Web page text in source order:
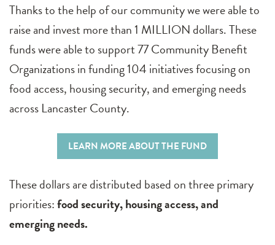
Thanks to the help of our community we were able to
raise and invest more than 1 MILLION dollars. These
funds were able to support 77 Community Benefit
Organizations in funding 104 initiatives focusing on
food access, housing security, and emerging needs
across Lancaster County.
LEARN MORE ABOUT THE FUND
These dollars are distributed based on three primary
priorities:food security, housing access, and
emerging needs.